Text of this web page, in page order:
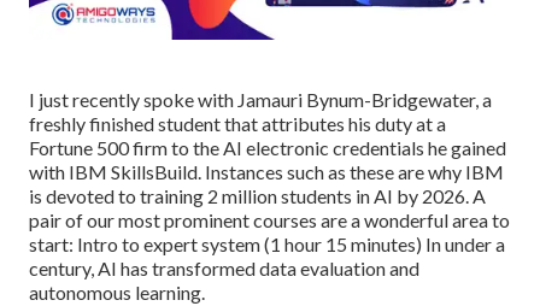
I just recently spoke with Jamauri Bynum-Bridgewater, a
freshly finished student that attributes his duty at a
Fortune 500 firm to the AI electronic credentials he gained
with IBM SkillsBuild. Instances such as these are why IBM
is devoted to training 2 million students in AI by 2026. A
pair of our most prominent courses are a wonderful area to
start: Intro to expert system(1 hour 15 minutes) In under a
century, AI has transformed data evaluation and
autonomous learning.